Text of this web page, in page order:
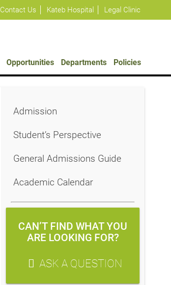
Contact Us Kateb Hospital Legal Clinic
Opportunities Departments Policies
Admission
Student’s Perspective
General Admissions Guide
Academic Calendar
CAN’T FIND WHAT YOU
ARE LOOKING FOR?
ASK A QUESTION